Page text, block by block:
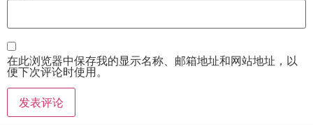
在此浏览器中保存我的显示名称、邮箱地址和网站地址，以
便下次评论时使用。